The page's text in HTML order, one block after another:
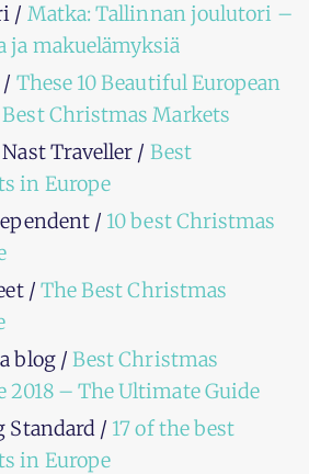
/ Matka: Tallinnan joulutori –
ja makuelämyksiä
/ These 10 Beautiful European
Christmas Markets
Nast Traveller / Best
in Europe
/ 10 best Christmas
/ The Best Christmas
blog / Best Christmas
2018 – The Ultimate Guide
Standard / 17 of the best
in Europe